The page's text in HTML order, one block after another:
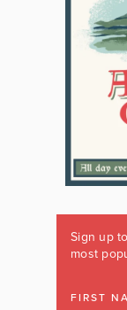
Sign up
most
FIRST